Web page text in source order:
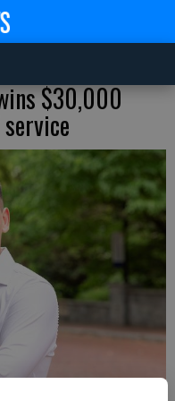
$30,000